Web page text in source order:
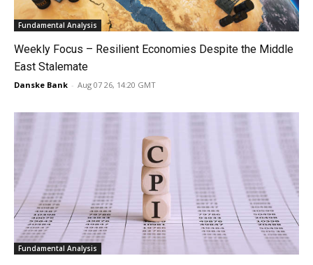
Fundamental Analysis
Weekly Focus – Resilient Economies Despite the Middle
East Stalemate
Danske Bank - Aug 07 26, 14:20 GMT
Fundamental Analysis